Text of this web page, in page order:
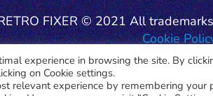
FIXER © 2021 All
Cookie
experience in browsing the site. By
on Cookie settings.
relevant experience by remembering your